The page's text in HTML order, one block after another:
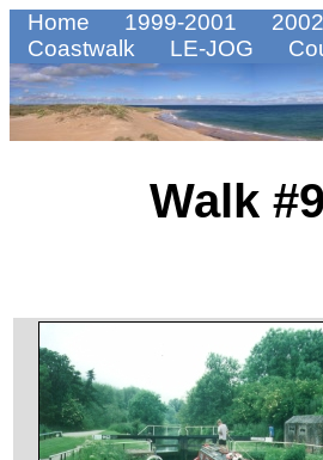
Home 1999-2001
Coastwalk
LE-JOG
Walk